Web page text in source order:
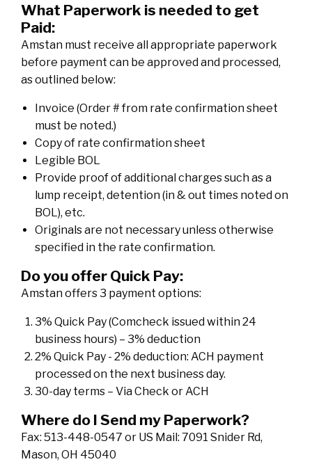
What Paperwork is needed to get
Paid:
Amstan must receive all appropriate paperwork
before payment can be approved and processed,
as outlined below:
Invoice (Order # from rate confirmation sheet
must be noted.)
Copy of rate confirmation sheet
Legible BOL
Provide proof of additional charges such as a
lump receipt, detention (in & out times noted on
BOL), etc.
Originals are not necessary unless otherwise
specified in the rate confirmation.
Do you offer Quick Pay:
Amstan offers 3 payment options:
3% Quick Pay (Comcheck issued within 24
business hours) – 3% deduction
2% Quick Pay - 2% deduction: ACH payment
processed on the next business day.
30-day terms – Via Check or ACH
Where do I Send my Paperwork?
Fax: 513-448-0547 or US Mail: 7091 Snider Rd,
Mason, OH 45040